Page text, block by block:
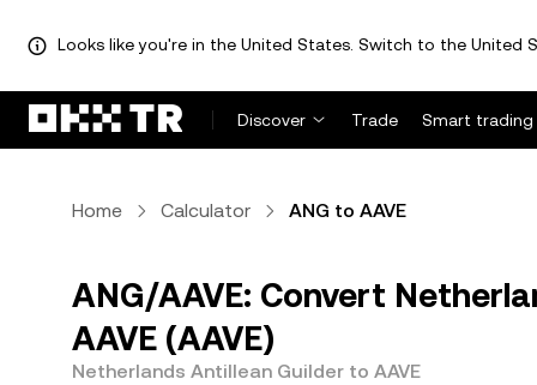
Looks like you're in the United States. Switch to the United
Discover Trade Smart trading
Home Calculator ANG to AAVE
ANG/AAVE: Convert
AAVE (AAVE)
Netherlands Antillean Guilder to AAVE